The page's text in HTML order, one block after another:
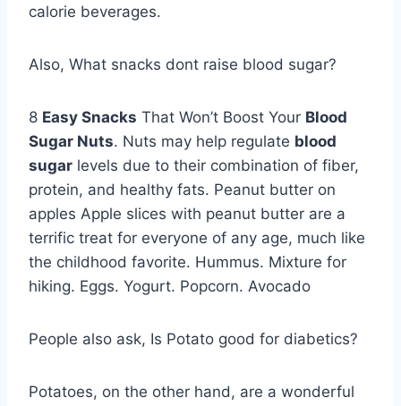
calorie beverages.
Also, What snacks dont raise blood sugar?
8 Easy Snacks That Won’t Boost Your Blood
Sugar Nuts. Nuts may help regulate blood
sugar levels due to their combination of fiber,
protein, and healthy fats. Peanut butter on
apples Apple slices with peanut butter are a
terrific treat for everyone of any age, much like
the childhood favorite. Hummus. Mixture for
hiking. Eggs. Yogurt. Popcorn. Avocado
People also ask, Is Potato good for diabetics?
Potatoes, on the other hand, are a wonderful